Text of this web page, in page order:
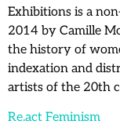
Exhibitions is a
2014 by Camille
the history of
indexation and
artists of the 20th
Re.act Feminism